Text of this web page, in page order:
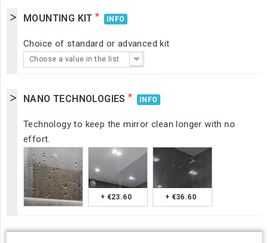
MOUNTING KIT* INFO
Choice of standard or advanced kit
Choose a value in the list
NANO TECHNOLOGIES* INFO
Technology to keep the mirror clean longer with no
effort.
+ €23.60 + €36.60